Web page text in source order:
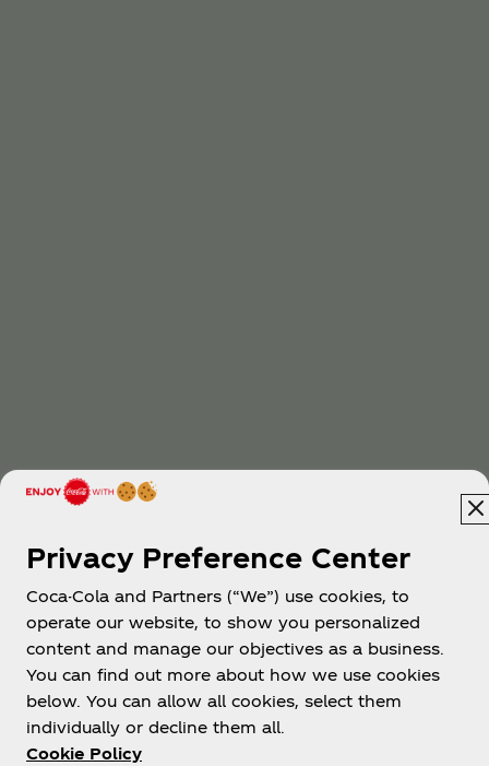
Privacy Preference Center
Coca-Cola and Partners (“We”) use cookies, to
operate our website, to show you personalized
content and manage our objectives as a business.
You can find out more about how we use cookies
below. You can allow all cookies, select them
individually or decline them all.
Cookie Policy